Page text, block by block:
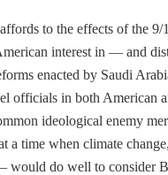
to the effects of the
interest in — and
enacted by Saudi
in both American
ideological enemy
when climate
do well to consider